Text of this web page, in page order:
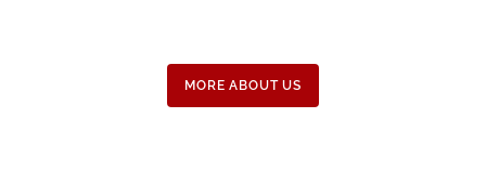
MORE ABOUT US